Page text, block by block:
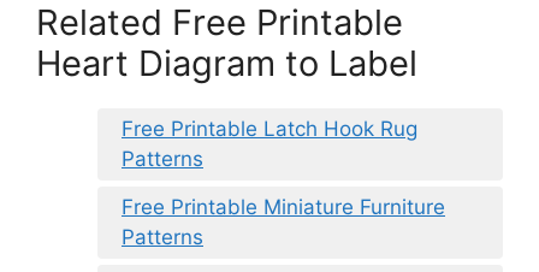
Related Free Printable
Heart Diagram to Label
Free Printable Latch Hook Rug
Patterns
Free Printable Miniature Furniture
Patterns